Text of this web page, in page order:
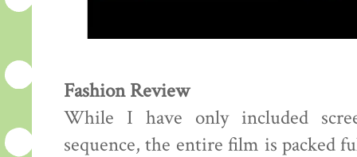
Fashion Review
While I have only included
sequence, the entire film is packed